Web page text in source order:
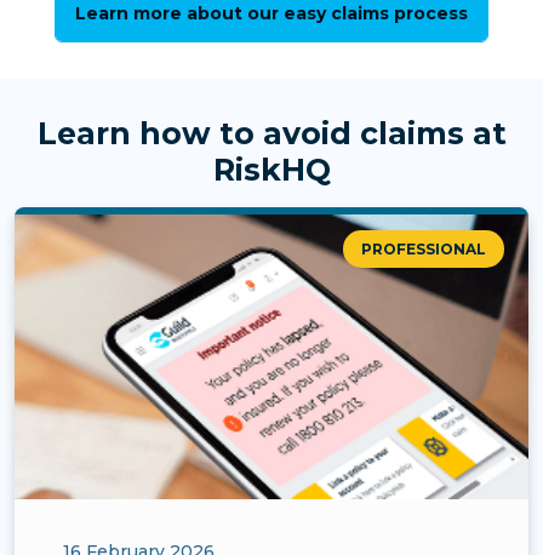
Learn more about our easy claims process
Learn how to avoid claims at
RiskHQ
PROFESSIONAL